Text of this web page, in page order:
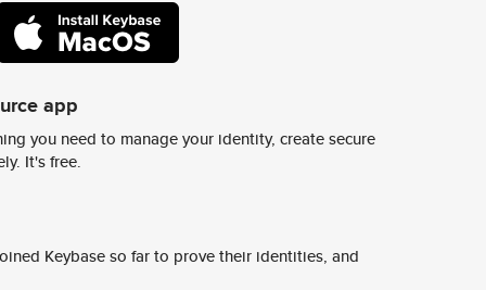
app
you need to manage your identity, create secure
It's free.
Keybase so far to prove their identities, and